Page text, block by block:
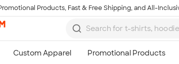
Products, Fast & Free Shipping, and All-